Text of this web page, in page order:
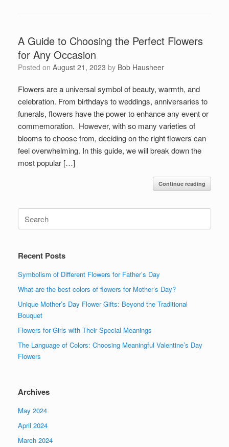
A Guide to Choosing the Perfect Flowers
for Any Occasion
Posted on August 21, 2023 by Bob Hausheer
Flowers are a universal symbol of beauty, warmth, and
celebration. From birthdays to weddings, anniversaries to
funerals, flowers have the power to enhance any event or
commemoration. However, with so many varieties of
blooms to choose from, deciding on the right flowers can
feel overwhelming. In this guide, we will break down the
most popular […]
Continue reading
for:
Recent Posts
Symbolism of Different Flowers for Father’s Day
What are the best colors of flowers for Mother’s Day?
Unique Mother’s Day Flower Gifts: Beyond the Traditional
Bouquet
Flowers for Girls with Their Special Meanings
The Language of Colors: Choosing Meaningful Valentine’s Day
Flowers
Archives
May 2024
April 2024
March 2024